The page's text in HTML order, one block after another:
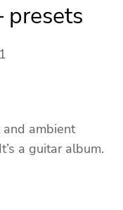
presets
and ambient
a guitar album.